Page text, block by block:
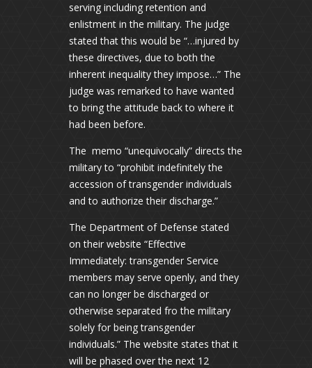
serving including retention and
enlistment in the military. The judge
stated that this would be “…injured by
these directives, due to both the
inherent inequality they impose…” The
judge was remarked to have wanted
to bring the attitude back to where it
had been before.
The memo “unequivocally” directs the
military to “prohibit indefinitely the
accession of transgender individuals
and to authorize their discharge.”
The Department of Defense stated
on their website “Effective
Immediately: transgender Service
members may serve openly, and they
can no longer be discharged or
otherwise separated fro the military
solely for being transgender
individuals.” The website states that it
will be phased over the next 12